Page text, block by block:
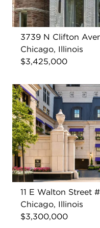
3739 N Clifton
Chicago, Illinois
$3,425,000
11 E Walton Street
Chicago, Illinois
$3,300,000